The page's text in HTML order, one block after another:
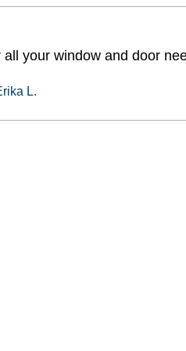
your window and door
L.